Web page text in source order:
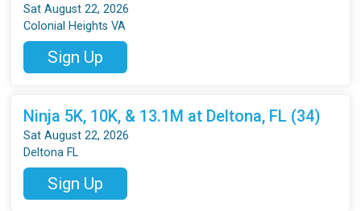
Sat August 22, 2026
Colonial Heights VA
Sign Up
Ninja 5K, 10K, & 13.1M at Deltona, FL (34)
Sat August 22, 2026
Deltona FL
Sign Up